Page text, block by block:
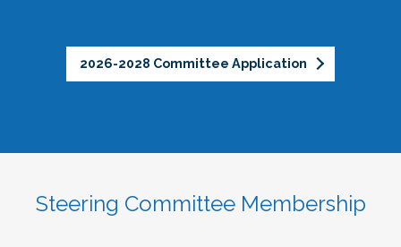
2026-2028 Committee Application
Steering Committee Membership